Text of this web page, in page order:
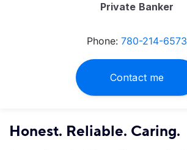
Private Banker
Phone: 780-214-6573
Contact me
Honest. Reliable. Caring.